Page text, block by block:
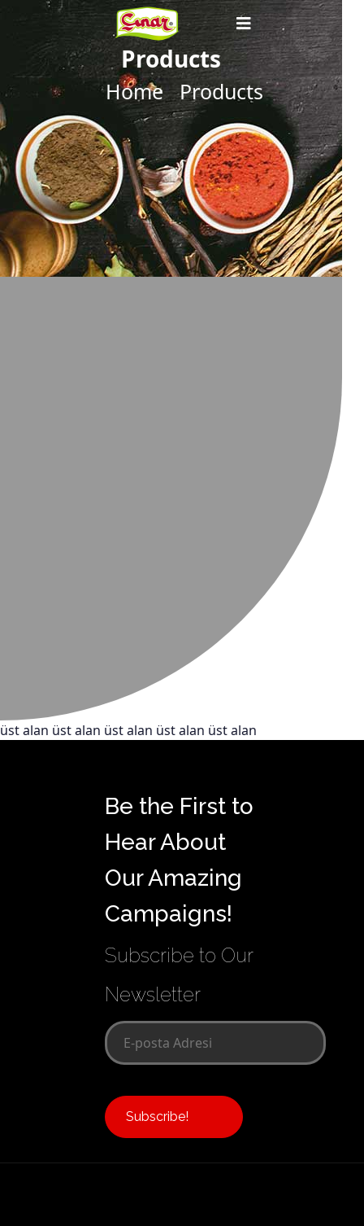
Products
Home Products
üst alan üst alan üst alan üst alan üst alan
Be the First to
Hear About
Our Amazing
Campaigns!
Subscribe to Our
Newsletter
Subscribe!